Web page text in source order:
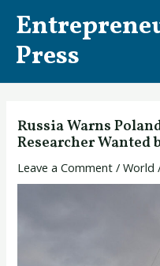
contentPress
Russia Warns
Researcher Wanted
Leave a Comment /World
navigation